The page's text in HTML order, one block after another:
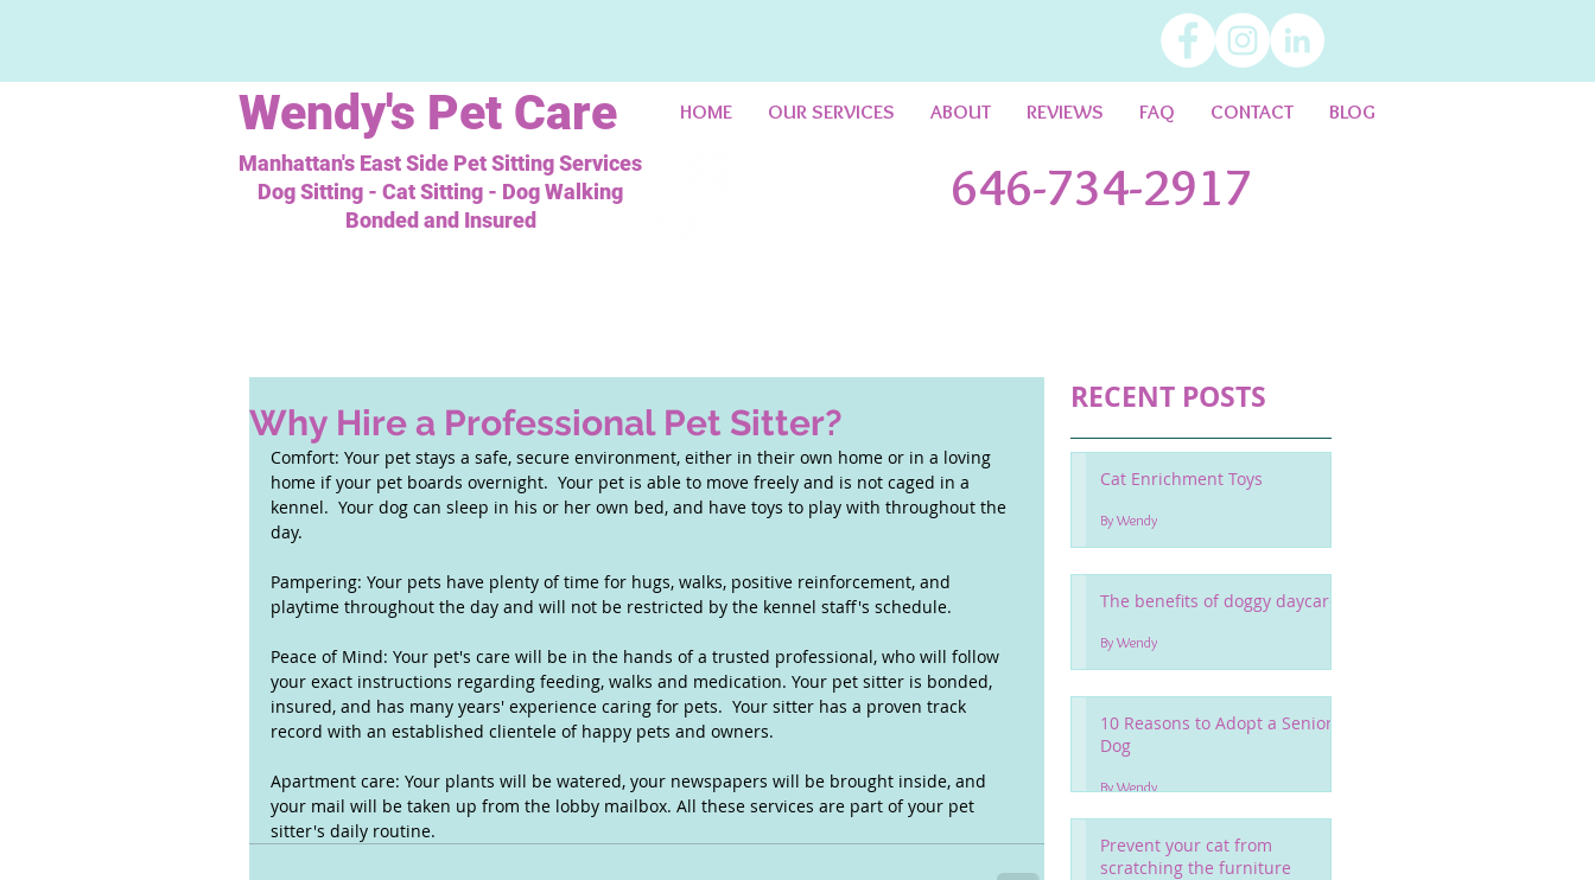
Wendy's Pet Care HOME OUR SERVICES ABOUT REVIEWS FAQ CONTACT BLOG
Manhattan's East Side Pet Sitting Services
Dog Sitting - Cat Sitting - Dog Walking
Bonded and Insured
646-734-2917
Why Hire a Professional Pet Sitter?
Comfort: Your pet stays a safe, secure environment, either in their own home or in a loving
home if your pet boards overnight.  Your pet is able to move freely and is not caged in a
kennel.  Your dog can sleep in his or her own bed, and have toys to play with throughout the
day.
Pampering: Your pets have plenty of time for hugs, walks, positive reinforcement, and
playtime throughout the day and will not be restricted by the kennel staff's schedule.
Peace of Mind: Your pet's care will be in the hands of a trusted professional, who will follow
your exact instructions regarding feeding, walks and medication. Your pet sitter is bonded,
insured, and has many years' experience caring for pets.  Your sitter has a proven track
record with an established clientele of happy pets and owners.
Apartment care: Your plants will be watered, your newspapers will be brought inside, and
your mail will be taken up from the lobby mailbox. All these services are part of your pet
sitter's daily routine.
RECENT POSTS
Cat Enrichment Toys
By Wendy
The benefits of doggy daycare
By Wendy
10 Reasons to Adopt a Senior
Dog
By Wendy
Prevent your cat from
scratching the furniture